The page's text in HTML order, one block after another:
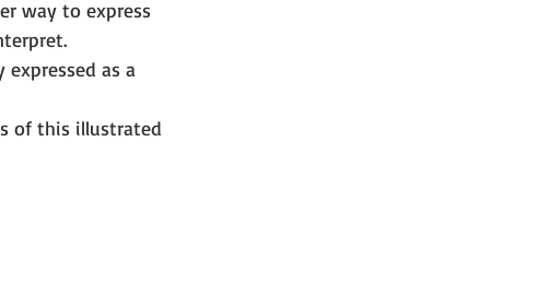
way to express
as a
of this illustrated